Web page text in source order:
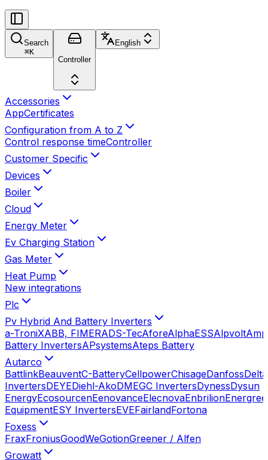
Search
⌘K
Controller
English
Accessories
AppCertificates
Configuration from A to Z
Control response timeController
Customer Specific
Devices
Boiler
Cloud
Energy Meter
Ev Charging Station
Gas Meter
Heat Pump
New integrations
Plc
Pv Hybrid And Battery Inverters
a-TroniXABB, FIMERADS-TecAforeAlphaESSAlpvolt
Battery InvertersAPsystemsAteps Battery
Autarco
BattlinkBeauventC-BatteryCellpowerChisageDanfossDelta
InvertersDEYEDiehl-AkoDMEGC InvertersDynessDysun
EnergyEcosourcenEenovanceElecnovaEnbrilion
EquipmentESY InvertersEVEFairlandFortona
Foxess
FraxFroniusGoodWeGotionGreener / Alfen
Growatt